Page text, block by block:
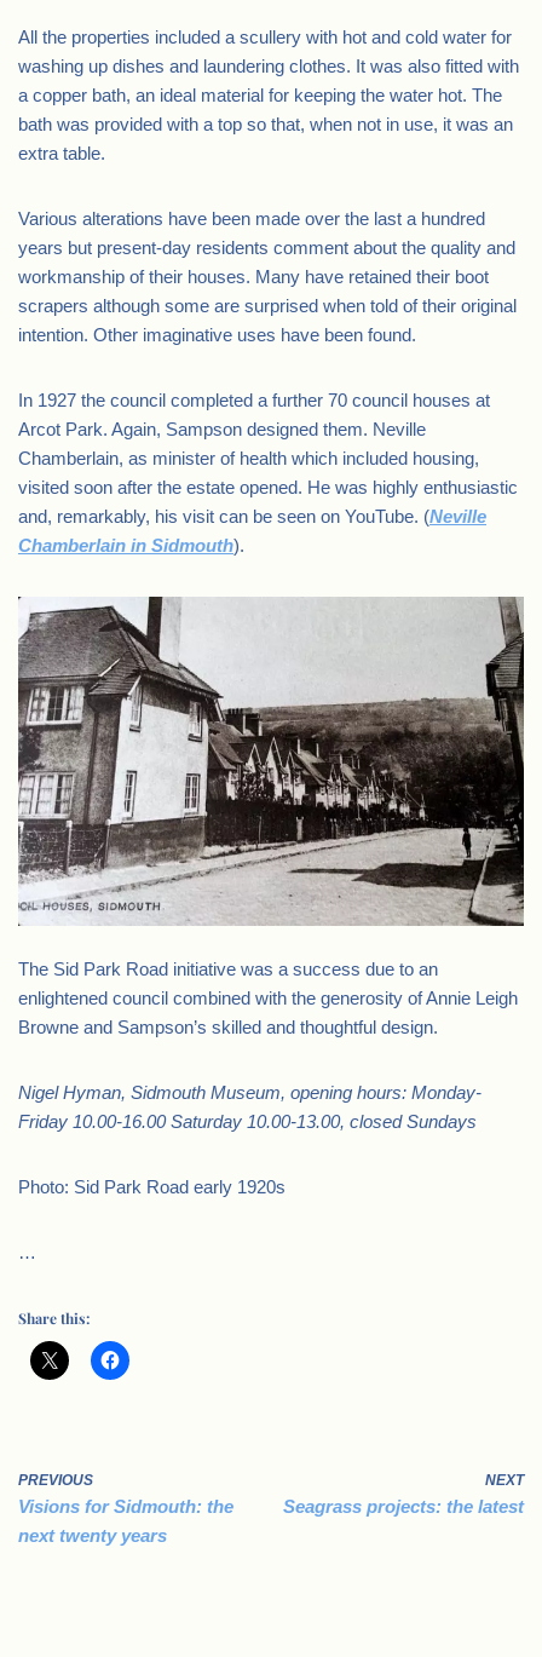
All the properties included a scullery with hot and cold water for
washing up dishes and laundering clothes. It was also fitted with
a copper bath, an ideal material for keeping the water hot. The
bath was provided with a top so that, when not in use, it was an
extra table.
Various alterations have been made over the last a hundred
years but present-day residents comment about the quality and
workmanship of their houses. Many have retained their boot
scrapers although some are surprised when told of their original
intention. Other imaginative uses have been found.
In 1927 the council completed a further 70 council houses at
Arcot Park. Again, Sampson designed them. Neville
Chamberlain, as minister of health which included housing,
visited soon after the estate opened. He was highly enthusiastic
and, remarkably, his visit can be seen on YouTube. (Neville
Chamberlain in Sidmouth).
The Sid Park Road initiative was a success due to an
enlightened council combined with the generosity of Annie Leigh
Browne and Sampson’s skilled and thoughtful design.
Nigel Hyman, Sidmouth Museum, opening hours: Monday-
Friday 10.00-16.00 Saturday 10.00-13.00, closed Sundays
Photo: Sid Park Road early 1920s
…
Share this:
PREVIOUS
Visions for Sidmouth: the
next twenty years
NEXT
Seagrass projects: the latest